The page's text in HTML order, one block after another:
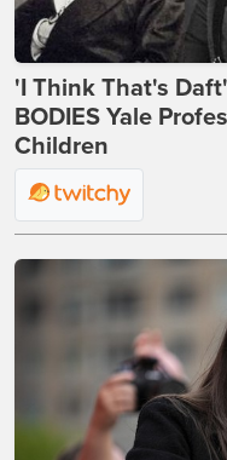
'I Think That's
BODIES Yale
Children